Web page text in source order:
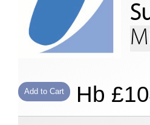
Add to Cart
Hb